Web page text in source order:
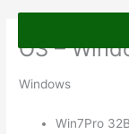
content
OS –
Windows
Win7Pro